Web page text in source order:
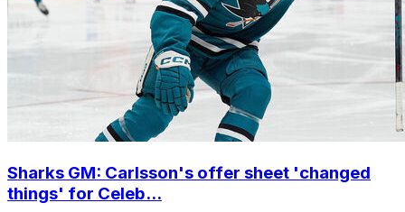
Sharks GM: Carlsson's offer sheet 'changed
things' for Celeb...